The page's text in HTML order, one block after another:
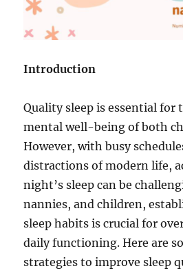
Introduction
Quality sleep is essential for
mental well-being of both
However, with busy
distractions of modern life,
night’s sleep can be
nannies, and children,
sleep habits is crucial for
daily functioning. Here are
strategies to improve sleep